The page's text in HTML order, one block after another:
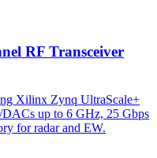
RF Transceiver
Xilinx Zynq UltraScale+
up to 6 GHz, 25 Gbps
for radar and EW.